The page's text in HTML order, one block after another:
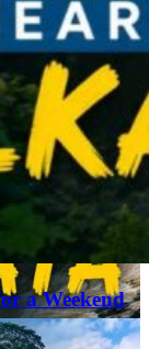
a Weekend